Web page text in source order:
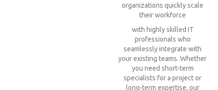
organizations quickly scale
their workforce
with highly skilled IT
professionals who
seamlessly integrate with
your existing teams. Whether
you need short-term
specialists for a project or
long-term expertise, our